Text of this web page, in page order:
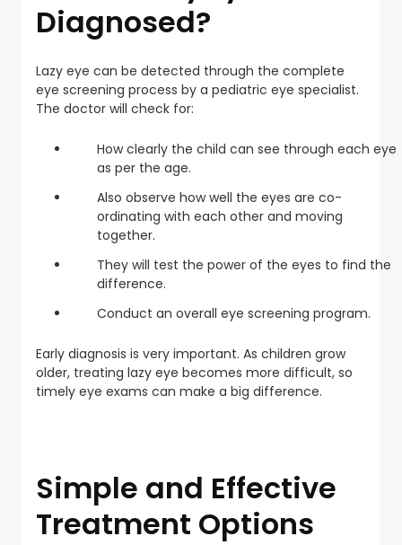
Diagnosed?
Lazy eye can be detected through the complete
eye screening process by a pediatric eye specialist.
The doctor will check for:
How clearly the child can see through each eye
as per the age.
Also observe how well the eyes are co-
ordinating with each other and moving
together.
They will test the power of the eyes to find the
difference.
Conduct an overall eye screening program.
Early diagnosis is very important. As children grow
older, treating lazy eye becomes more difficult, so
timely eye exams can make a big difference.
Simple and Effective
Treatment Options